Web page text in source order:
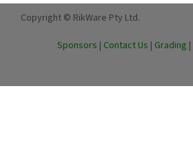
Copyright © RikWare Pty Ltd.
Sponsors | Contact Us | Grading |